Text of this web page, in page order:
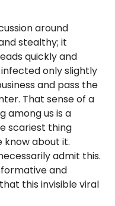
around
stealthy; it
quickly and
only slightly
and pass the
That sense of a
among us is a
scariest thing
know about it.
admit this.
and
this invisible viral